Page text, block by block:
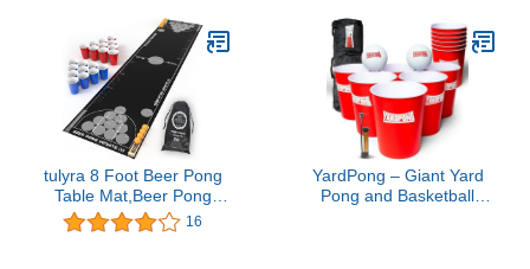
Party, Outdoor Toss
Game for Backyard,
Party, Game for Family
and Friends
tulyra 8 Foot Beer Pong
Table Mat,Beer Pong
Set,Drinking Games for
Adults Party,Included
16
YardPong – Giant Yard
Pong and Basketball